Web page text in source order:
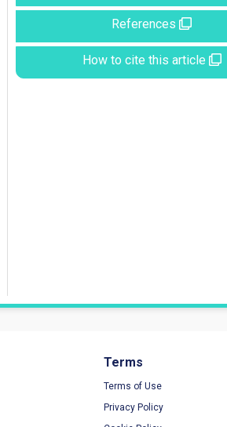
References
How to cite this article
Terms
Terms of Use
Privacy Policy